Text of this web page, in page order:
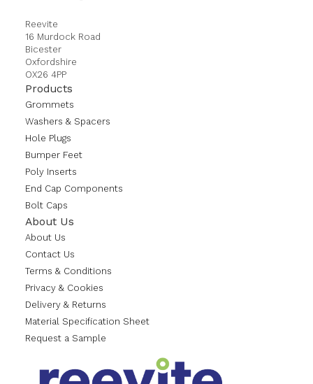
Reevite
16 Murdock Road
Bicester
Oxfordshire
OX26 4PP
Products
Grommets
Washers & Spacers
Hole Plugs
Bumper Feet
Poly Inserts
End Cap Components
Bolt Caps
About Us
About Us
Contact Us
Terms & Conditions
Privacy & Cookies
Delivery & Returns
Material Specification Sheet
Request a Sample